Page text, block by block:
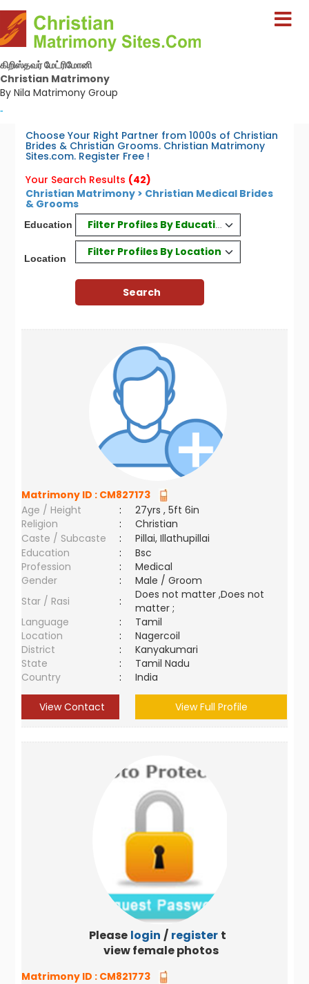
கிறிஸ்தவர் மேட்ரிமோனி
Christian Matrimony
By Nila Matrimony Group
-
Choose Your Right Partner from 1000s of Christian
Brides & Christian Grooms. Christian Matrimony
Sites.com. Register Free !
Your Search Results (42)
Christian Matrimony > Christian Medical Brides
& Grooms
Education Filter Profiles By Education
Location
Filter Profiles By Location
Matrimony ID : CM827173
Age / Height
:
27yrs , 5ft 6in
Religion
:
Christian
Caste / Subcaste
:
Pillai, Illathupillai
Education
:
Bsc
Profession
:
Medical
Gender
:
Male / Groom
Star / Rasi
:
Does not matter ,Does not
matter ;
Language
:
Tamil
Location
:
Nagercoil
District
:
Kanyakumari
State
:
Tamil Nadu
Country
: India
View Contact View Full Profile
Please login / register to
view female photos
Matrimony ID : CM821773